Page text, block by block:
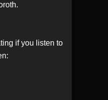
if you listen to